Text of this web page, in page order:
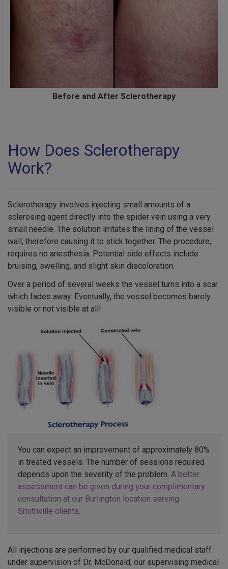
Before and After Sclerotherapy
How Does Sclerotherapy
Work?
Sclerotherapy involves injecting small amounts of a
sclerosing agent directly into the spider vein using a very
small needle. The solution irritates the lining of the vessel
wall, therefore causing it to stick together. The procedure,
requires no anesthesia. Potential side effects include
bruising, swelling, and slight skin discoloration.
Over a period of several weeks the vessel turns into a scar
which fades away. Eventually, the vessel becomes barely
visible or not visible at all!
You can expect an improvement of approximately 80%
in treated vessels. The number of sessions required
depends upon the severity of the problem. A better
assessment can be given during your complimentary
consultation at our Burlington location serving
Smithville clients.
All injections are performed by our qualified medical staff
under supervision of Dr. McDonald, our supervising medical